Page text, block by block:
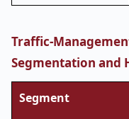
Traffic-
Segmentation and
Segment